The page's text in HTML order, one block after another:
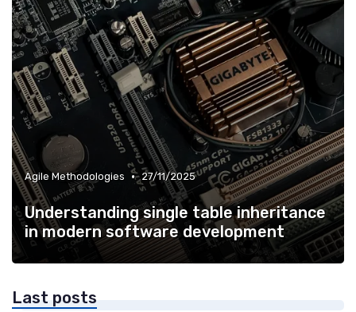
Agile Methodologies • 27/11/2025
Understanding single table inheritance
in modern software development
Last posts